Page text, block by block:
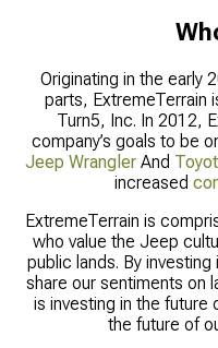
Originating in the early
parts, ExtremeTerrain
Turn5, Inc. In 2012,
company’s goals to be
Jeep WranglerAnd
increased
ExtremeTerrain is
who value the Jeep
public lands. By
share our sentiments on
is investing in the
the future of